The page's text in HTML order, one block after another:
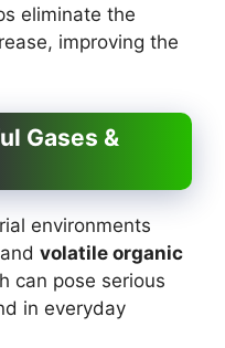
eliminate the
improving the
Gases &
environments
and volatile organic
can pose serious
in everyday